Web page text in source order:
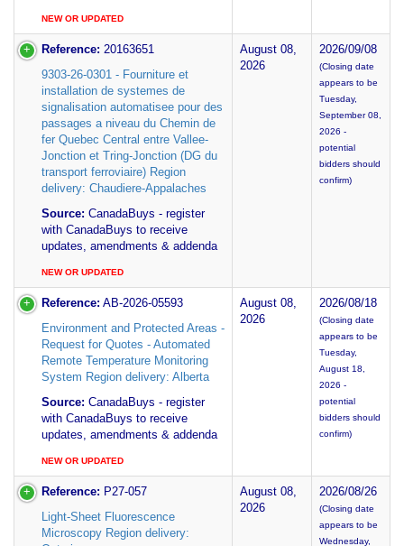
NEW OR UPDATED
Reference: 20163651
9303-26-0301 - Fourniture et
installation de systemes de
signalisation automatisee pour des
passages a niveau du Chemin de
fer Quebec Central entre Vallee-
Jonction et Tring-Jonction (DG du
transport ferroviaire) Region
delivery: Chaudiere-Appalaches
Source: CanadaBuys - register
with CanadaBuys to receive
updates, amendments & addenda
NEW OR UPDATED
August 08,
2026
2026/09/08
(Closing date
appears to be
Tuesday,
September 08,
2026 -
potential
bidders should
confirm)
Reference: AB-2026-05593
Environment and Protected Areas -
Request for Quotes - Automated
Remote Temperature Monitoring
System Region delivery: Alberta
Source: CanadaBuys - register
with CanadaBuys to receive
updates, amendments & addenda
NEW OR UPDATED
August 08,
2026
2026/08/18
(Closing date
appears to be
Tuesday,
August 18,
2026 -
potential
bidders should
confirm)
Reference: P27-057
Light-Sheet Fluorescence
Microscopy Region delivery:
August 08,
2026
2026/08/26
(Closing date
appears to be
Wednesday,